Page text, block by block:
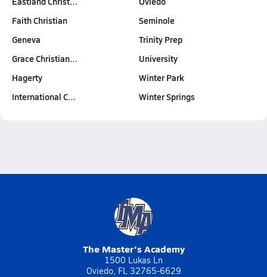
Faith Christian
Geneva
Grace Christian…
Hagerty
International C…
Seminole
Trinity Prep
University
Winter Park
Winter Springs
The Master's Academy
1500 Lukas Ln
Oviedo, FL 32765-6629